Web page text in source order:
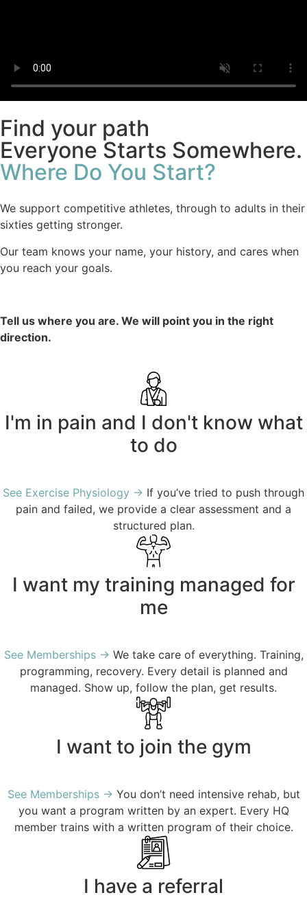
Find your path
Everyone Starts Somewhere.
Where Do You Start?
We support competitive athletes, through to adults in their
sixties getting stronger.
Our team knows your name, your history, and cares when
you reach your goals.
Tell us where you are. We will point you in the right
direction.
I'm in pain and I don't know what
to do
See Exercise Physiology → If you’ve tried to push through
pain and failed, we provide a clear assessment and a
structured plan.
I want my training managed for
me
See Memberships → We take care of everything. Training,
programming, recovery. Every detail is planned and
managed. Show up, follow the plan, get results.
I want to join the gym
See Memberships → You don’t need intensive rehab, but
you want a program written by an expert. Every HQ
member trains with a written program of their choice.
I have a referral